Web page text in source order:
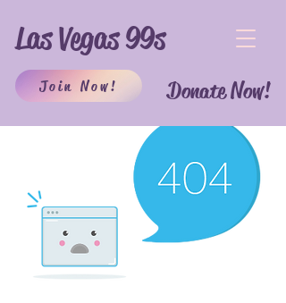
Las Vegas 99s
Join Now! Donate Now!